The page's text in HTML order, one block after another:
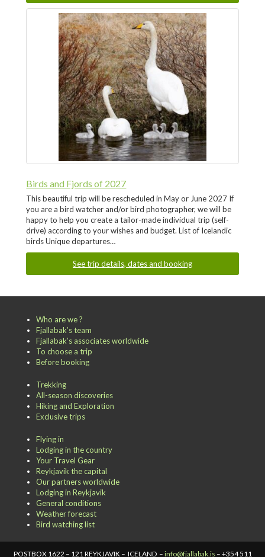
Birds and Fjords of 2027
This beautiful trip will be rescheduled in May or June 2027 If
you are a bird watcher and/or bird photographer, we will be
happy to help you create a tailor-made individual trip (self-
drive) according to your wishes and budget. List of Icelandic
birds Unique departures…
See trip details, dates and booking
Who are we ?
Fjallabak’s team
Fjallabak’s associates worldwide
To choose a trip
Before booking
Trekking
All-season discoveries
Hiking and Exploration
Exclusive trips
Flying in
Lodging in the country
Your Travel Gear
Reykjavik the capital
Our partners worldwide
Lodging in Reykjavik
General conditions
Weather forecast
Bird watching list
POSTBOX 1622 – 121 REYKJAVIK – ICELAND – info@fjallabak.is – +354 511